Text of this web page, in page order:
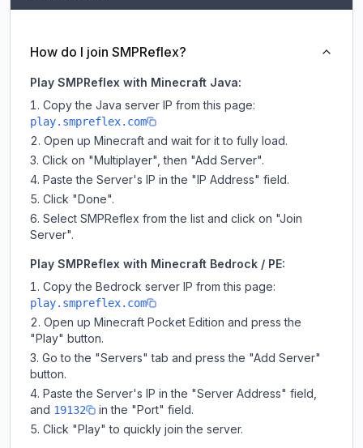
How do I join SMPReflex?
Play SMPReflex with Minecraft Java:
Copy the Java server IP from this page:
play.smpreflex.com
Open up Minecraft and wait for it to fully load.
Click on "Multiplayer", then "Add Server".
Paste the Server's IP in the "IP Address" field.
Click "Done".
Select SMPReflex from the list and click on "Join
Server".
Play SMPReflex with Minecraft Bedrock / PE:
Copy the Bedrock server IP from this page:
play.smpreflex.com
Open up Minecraft Pocket Edition and press the
"Play" button.
Go to the "Servers" tab and press the "Add Server"
button.
Paste the Server's IP in the "Server Address" field,
and 19132
in the "Port" field.
Click "Play" to quickly join the server.